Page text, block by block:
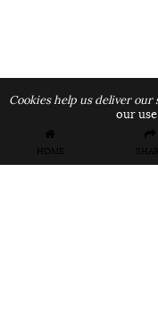
HOME
Cookies help us deliver our
our